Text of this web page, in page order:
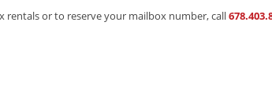
or to reserve your mailbox number, call